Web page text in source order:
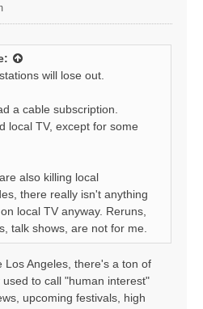
will lose out.
a cable subscription.
local TV, except for some
also killing local
there really isn't anything
local TV anyway. Reruns,
talk shows, are not for me.
Los Angeles, there's a ton of
to call "human interest"
upcoming festivals, high